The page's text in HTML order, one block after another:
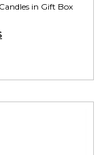
in Gift Box